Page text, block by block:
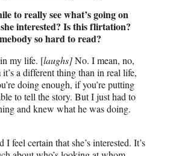
to really see what’s going on
interested? Is this flirtation?
so hard to read?
my life. [laughs]No. I mean, no,
a different thing than in real life,
doing enough, if you’re putting
to tell the story. But I just had to
and knew what he was doing.
I feel certain that she’s interested. It’s